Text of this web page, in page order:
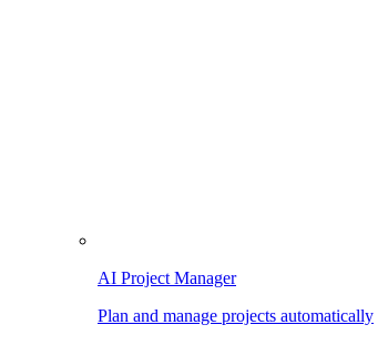
AI Project Manager
Plan and manage projects automatically